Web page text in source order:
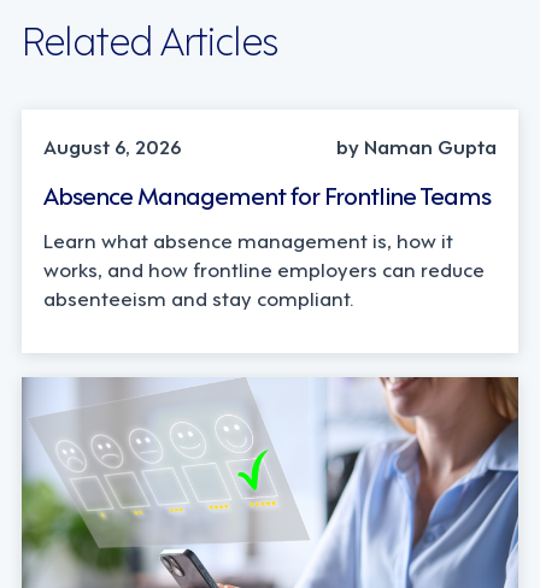
Related Articles
August 6, 2026
by Naman Gupta
Absence Management for Frontline Teams
Learn what absence management is, how it
works, and how frontline employers can reduce
absenteeism and stay compliant.